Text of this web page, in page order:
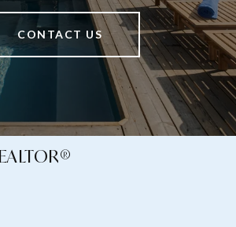
CONTACT US